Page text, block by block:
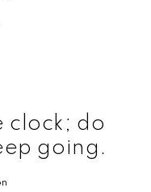
clock; do
going.